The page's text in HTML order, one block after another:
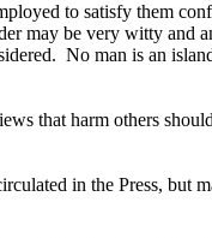
to satisfy them
may be very witty and
No man is an
that harm others
in the Press, but